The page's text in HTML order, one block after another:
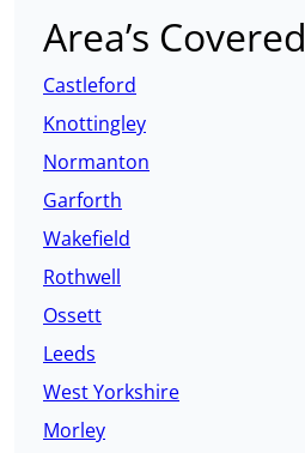
Area’s Covered
Castleford
Knottingley
Normanton
Garforth
Wakefield
Rothwell
Ossett
Leeds
West Yorkshire
Morley